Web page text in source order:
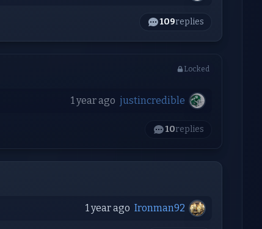
109replies
Locked
1 year ago justincredible
10replies
1 year ago Ironman92